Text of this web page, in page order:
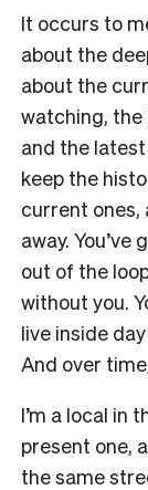
It occurs to
about the
about the
watching, the
and the latest
keep the
current ones,
away.
out of the
without you.
live inside
And over
I’m a local in
present one,
the same